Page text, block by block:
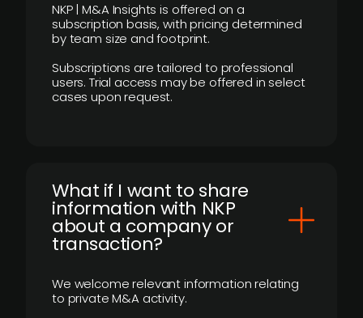
NKP | M&A Insights is offered on a
subscription basis, with pricing determined
by team size and footprint.
Subscriptions are tailored to professional
users. Trial access may be offered in select
cases upon request.
What if I want to share
information with NKP
about a company or
transaction?
We welcome relevant information relating
to private M&A activity.